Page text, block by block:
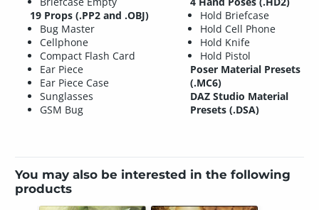
19 Props (.PP2 and .OBJ)
Bug Master
Cellphone
Compact Flash Card
Ear Piece
Ear Piece Case
Sunglasses
GSM Bug
Hold Briefcase
Hold Cell Phone
Hold Knife
Hold Pistol
Poser Material Presets
(.MC6)
DAZ Studio Material
Presets (.DSA)
You may also be interested in the following
products